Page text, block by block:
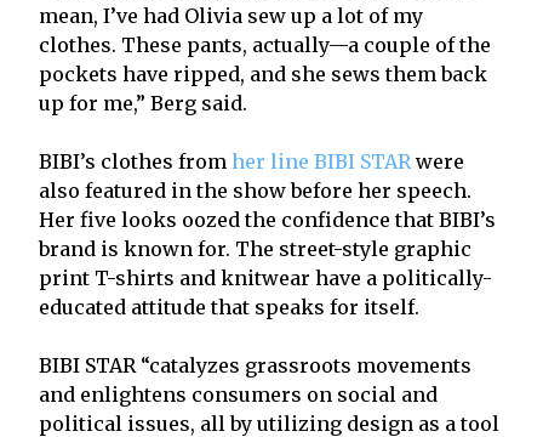
mean, I’ve had Olivia sew up a lot of my
clothes. These pants, actually—a couple of the
pockets have ripped, and she sews them back
up for me,” Berg said.
BIBI’s clothes from her line BIBI STAR were
also featured in the show before her speech.
Her five looks oozed the confidence that BIBI’s
brand is known for. The street-style graphic
print T-shirts and knitwear have a politically-
educated attitude that speaks for itself.
BIBI STAR “catalyzes grassroots movements
and enlightens consumers on social and
political issues, all by utilizing design as a tool